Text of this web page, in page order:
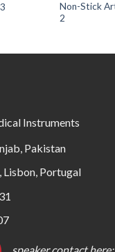
Non-Stick
2
Instruments
Pakistan
Lisbon, Portugal
speaker contact here: